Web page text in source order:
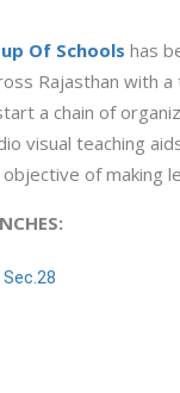
Of Schools has
Rajasthan with
a chain of
visual teaching
of making